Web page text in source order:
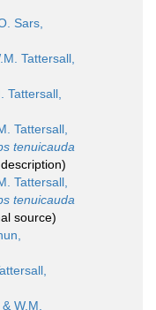
Sars,
Tattersall,
Tattersall,
Tattersall,
tenuicauda
Tattersall,
tenuicauda
source)
W.M.